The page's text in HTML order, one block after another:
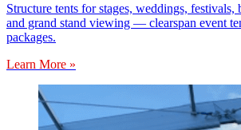
Structure tents for stages, weddings, festivals,
and grand stand viewing — clearspan event
packages.
Learn More »